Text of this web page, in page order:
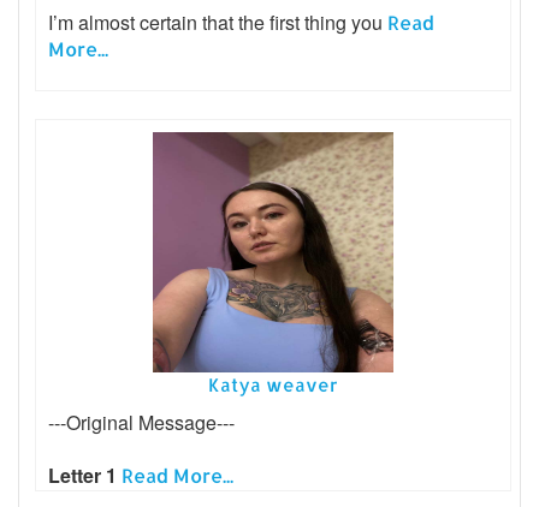
I’m almost certain that the first thing you Read
More...
Katya weaver
---Original Message---
Letter 1 Read More...